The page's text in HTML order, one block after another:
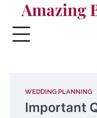
content
Amazing
WEDDING PLANNING
Important